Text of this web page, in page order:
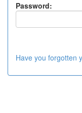
Password:
Have you forgotten